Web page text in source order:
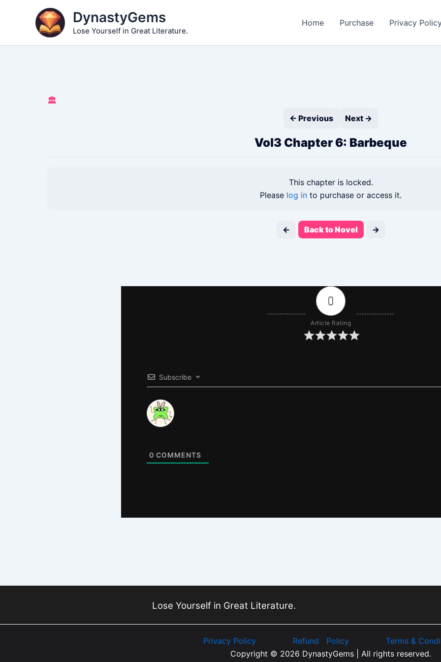
DynastyGems
Lose Yourself in Great Literature.
Home Purchase Privacy
🏛️
← Previous
Next →
Vol3 Chapter 6: Barbeque
This chapter is locked.
Please log in to purchase or access it.
← Back to Novel →
0
Article Rating
Subscribe
0 COMMENTS
Lose Yourself in Great Literature.
Privacy Policy Refund Policy
Terms &
Copyright © 2026 DynastyGems | All rights reserved.